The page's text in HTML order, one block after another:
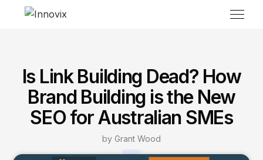
Is Link Building Dead? How
Brand Building is the New
SEO for Australian SMEs
by Grant Wood